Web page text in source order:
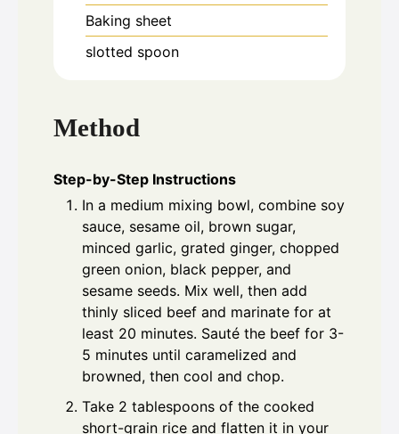
Baking sheet
slotted spoon
Method
Step-by-Step Instructions
In a medium mixing bowl, combine soy
sauce, sesame oil, brown sugar,
minced garlic, grated ginger, chopped
green onion, black pepper, and
sesame seeds. Mix well, then add
thinly sliced beef and marinate for at
least 20 minutes. Sauté the beef for 3-
5 minutes until caramelized and
browned, then cool and chop.
Take 2 tablespoons of the cooked
short-grain rice and flatten it in your